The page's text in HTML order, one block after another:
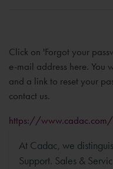
Click on 'Forgot your
e-mail address here. You
and a link to reset your
contact us.
https://
At Cadac, we
Support. Sales &